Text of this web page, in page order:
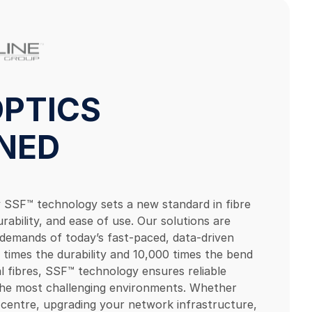
SSF™ technology sets a new standard in fibre
and ease of use. Our solutions are
of today’s fast-paced, data-driven
the durability and 10,000 times the bend
SSF™ technology ensures reliable
most challenging environments. Whether
centre, upgrading your network infrastructure,